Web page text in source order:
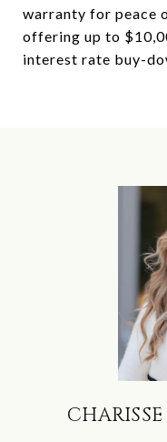
warranty for peace
offering up to
interest rate buy-